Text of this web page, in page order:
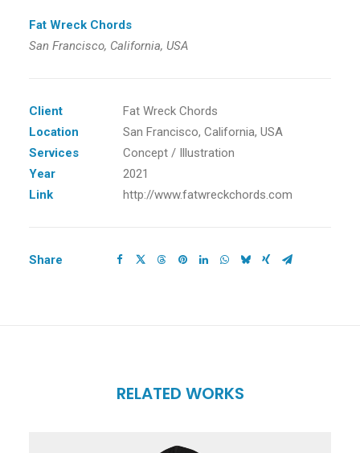
Fat Wreck Chords
San Francisco, California, USA
Client
Fat Wreck Chords
Location
San Francisco, California, USA
Services
Concept / Illustration
Year
2021
Link
http://www.fatwreckchords.com
Share
RELATED WORKS